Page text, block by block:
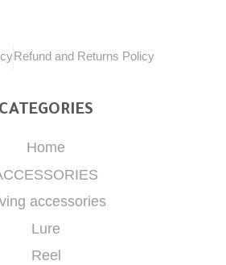
Refund and Returns Policy
CATEGORIES
Home
accessories
Lure
Reel